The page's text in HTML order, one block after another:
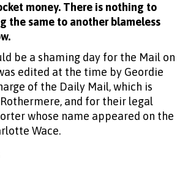
money. There is nothing to
the same to another blameless
be a shaming day for the Mail on
edited at the time by Geordie
of the Daily Mail, which is
and for their legal
whose name appeared on the
Wace.